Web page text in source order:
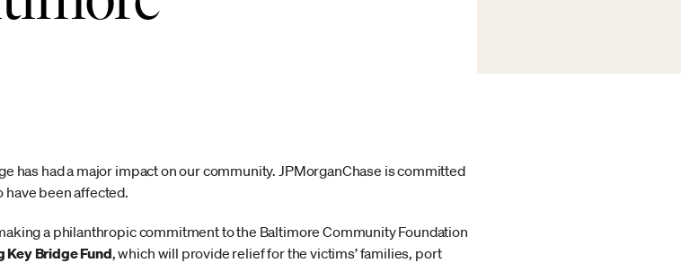
has had a major impact on our community. JPMorganChase is committed
been affected.
a philanthropic commitment to the Baltimore Community Foundation
Key Bridge Fund, which will provide relief for the victims’ families, port